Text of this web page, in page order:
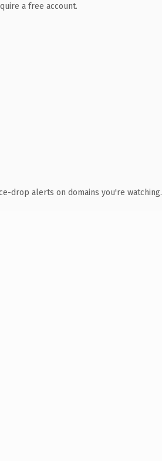
a free account.
drop alerts on domains you're watching.